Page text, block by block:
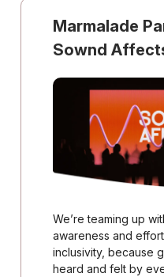
Marmalade
Sownd
We’re teaming up
awareness and
inclusivity, because
heard and felt by